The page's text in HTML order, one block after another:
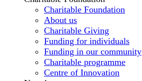
Charitable Foundation
About us
Charitable Giving
Funding for individuals
Funding in our community
Charitable programme
Centre of Innovation